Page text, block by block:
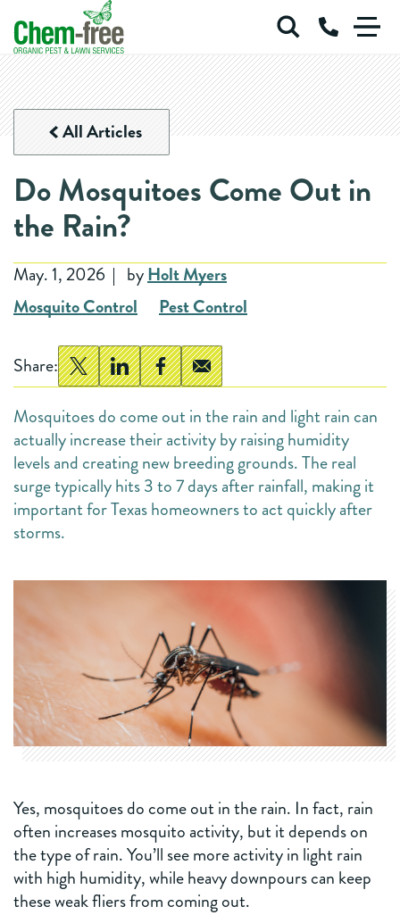
Skip to main content
Chem-Free Organic Pest & Lawn Services
Call Us at
Careers
ORGANIC PEST
ORGANIC RODENT CONTROL
ORGANIC LAWN
COMMERCIAL SERVICES
BLOG
ABOUT
All Articles
Do Mosquitoes Come Out in
the Rain?
May. 1, 2026 byHolt Myers
Mosquito Control
Pest Control
Share:
Mosquitoes do come out in the rain and light rain can
actually increase their activity by raising humidity
levels and creating new breeding grounds. The real
surge typically hits 3 to 7 days after rainfall, making it
important for Texas homeowners to act quickly after
storms.
Yes, mosquitoes do come out in the rain. In fact, rain
often increases mosquito activity, but it depends on
the type of rain. You’ll see more activity in light rain
with high humidity, while heavy downpours can keep
these weak fliers from coming out.